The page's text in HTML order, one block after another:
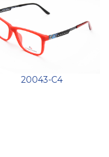
20043-C4